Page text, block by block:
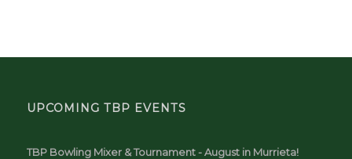
UPCOMING TBP EVENTS
TBP Bowling Mixer & Tournament - August in Murrieta!